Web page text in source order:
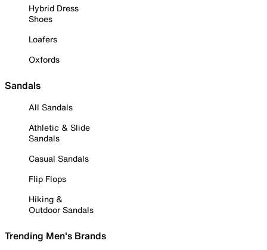
Hybrid Dress
Shoes
Loafers
Oxfords
Sandals
All Sandals
Athletic & Slide
Sandals
Casual Sandals
Flip Flops
Hiking &
Outdoor Sandals
Trending Men's Brands